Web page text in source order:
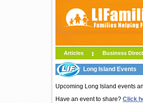
Articles Business
Long Island Events
Upcoming Long Island events
Have an event to share? Click